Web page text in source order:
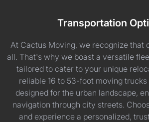
Transportation
At Cactus Moving, we recognize that
all. That's why we boast a versatile
tailored to cater to your unique
reliable 16 to 53-foot moving
designed for the urban landscape,
navigation through city streets.
and experience a personalized,